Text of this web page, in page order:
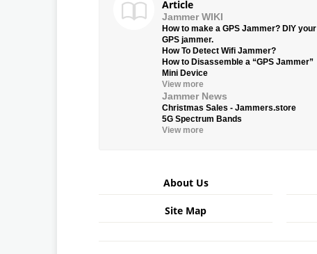
Article
Jammer WIKI
How to make a GPS Jammer? DIY your
GPS jammer.
How To Detect Wifi Jammer?
How to Disassemble a “GPS Jammer”
Mini Device
View more
Jammer News
Christmas Sales - Jammers.store
5G Spectrum Bands
View more
About Us
Site Map